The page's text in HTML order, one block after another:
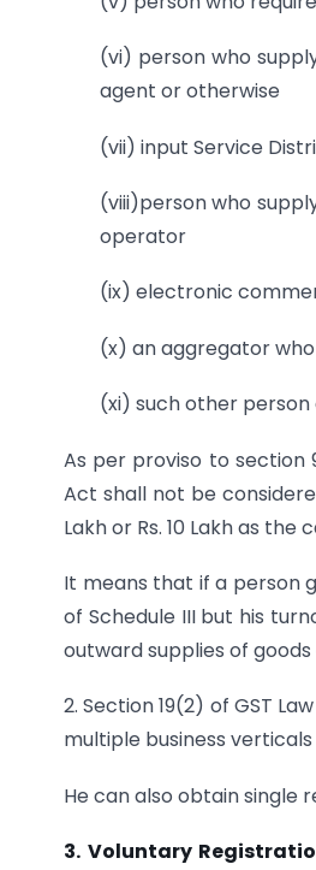
(vi) person who
agent or otherwise
(vii) input Service
(viii)person who
operator
(ix) electronic
(x) an aggregator
(xi) such other
As per proviso to section
Act shall not be
Lakh or Rs. 10 Lakh as the
It means that if a person
of Schedule III but his
outward supplies of
2. Section 19(2) of GST
multiple business
He can also obtain single
3. Voluntary